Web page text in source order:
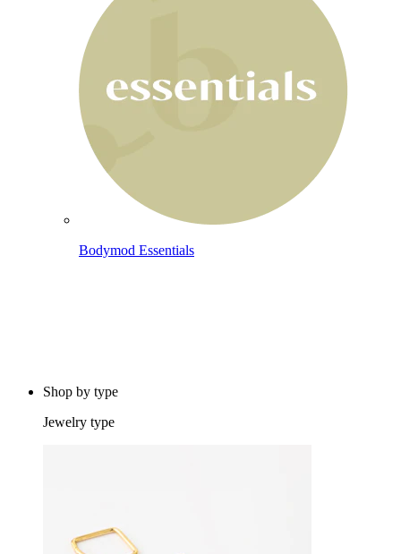
Bodymod Essentials
Shop by type
Jewelry type